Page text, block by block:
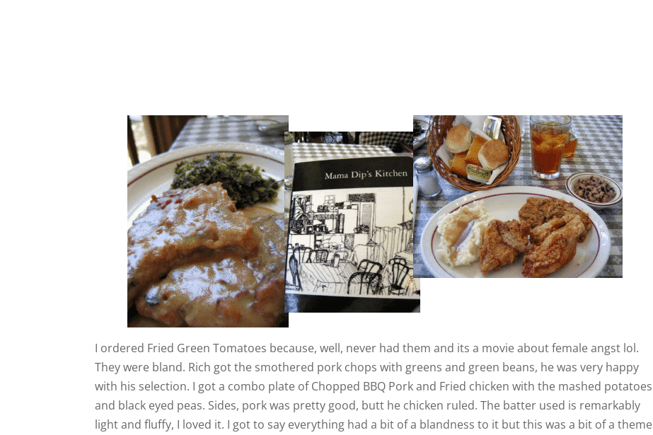
I ordered Fried Green Tomatoes because, well, never had them and its a movie about female angst lol.
They were bland. Rich got the smothered pork chops with greens and green beans, he was very happy
with his selection. I got a combo plate of Chopped BBQ Pork and Fried chicken with the mashed potatoes
and black eyed peas. Sides, pork was pretty good, butt he chicken ruled. The batter used is remarkably
light and fluffy, I loved it. I got to say everything had a bit of a blandness to it but this was a bit of a theme